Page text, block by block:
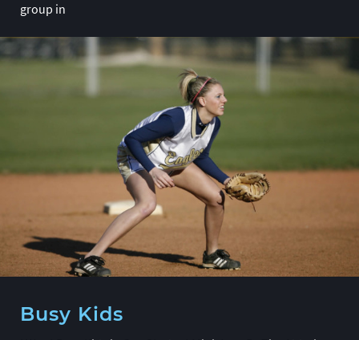
group in
Busy Kids